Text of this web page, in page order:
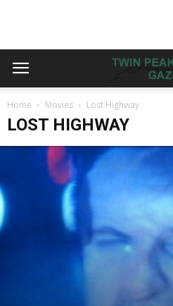
Home Movies Lost Highway
LOST HIGHWAY